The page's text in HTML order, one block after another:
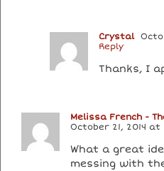
Crystal
Reply
Thanks, I
Melissa French -
October 21, 2014 at
What a great
messing with